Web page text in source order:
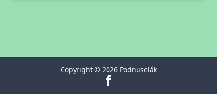
Copyright © 2026 Podnuselák